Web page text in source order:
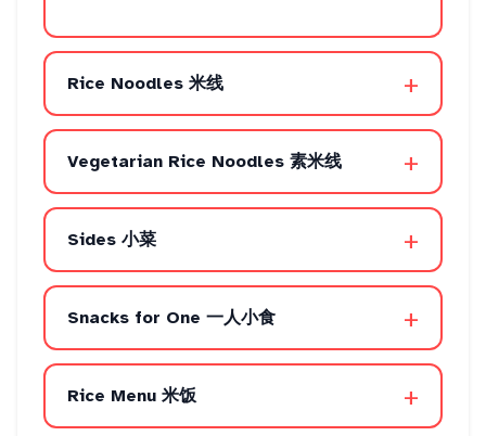
Rice Noodles 米线 +
Vegetarian Rice Noodles 素米线 +
Sides 小菜 +
Snacks for One 一人小食 +
Rice Menu 米饭 +